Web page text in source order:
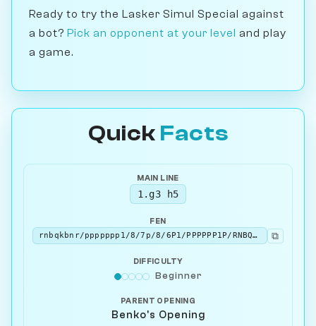
Ready to try the Lasker Simul Special against
a bot? Pick an opponent at your level and play
a game.
Quick Facts
MAIN LINE
1.g3 h5
FEN
rnbqkbnr/ppppppp1/8/7p/8/6P1/PPPPPP1P/RNBQKBNR w KQkq - 0 2
⧉
DIFFICULTY
Beginner
PARENT OPENING
Benko's Opening